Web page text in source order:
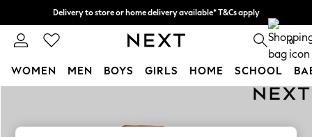
Delivery to store or home delivery available* T&Cs apply
Split the cost with pay in 3. Find out more 0
WOMEN MEN BOYS GIRLS HOME SCHOOL
New In & Trending